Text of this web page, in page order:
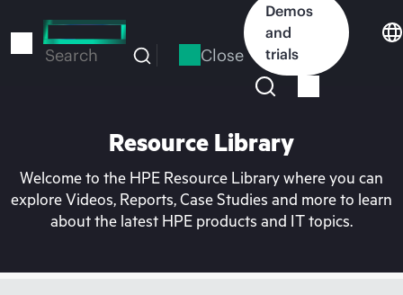
to
Search Close
Demos
and
trials
Resource Library
Welcome to the HPE Resource Library where you can
explore Videos, Reports, Case Studies and more to learn
about the latest HPE products and IT topics.